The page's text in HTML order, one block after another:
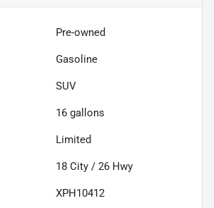
Pre-owned
Gasoline
SUV
16 gallons
Limited
18 City / 26 Hwy
XPH10412